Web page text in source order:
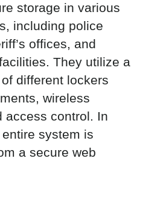
storage in various
including police
offices, and
. They utilize a
different lockers
wireless
access control. In
system is
a secure web